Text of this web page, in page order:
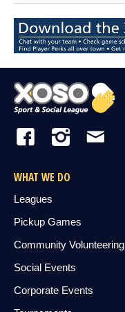
WHAT WE DO
Leagues
Pickup Games
Community Volunteering
Social Events
Corporate Events